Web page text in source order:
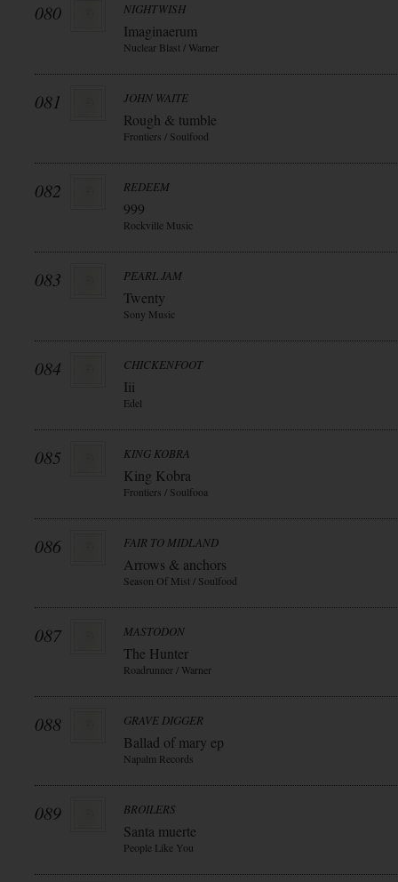
080 NIGHTWISH
Imaginaerum
Nuclear Blast / Warner
081 JOHN WAITE
Rough & tumble
Frontiers / Soulfood
082 REDEEM
999
Rockville Music
083 PEARL JAM
Twenty
Sony Music
084 CHICKENFOOT
Iii
Edel
085 KING KOBRA
King Kobra
Frontiers / Soulfooa
086 FAIR TO MIDLAND
Arrows & anchors
Season Of Mist / Soulfood
087 MASTODON
The Hunter
Roadrunner / Warner
088 GRAVE DIGGER
Ballad of mary ep
Napalm Records
089 BROILERS
Santa muerte
People Like You